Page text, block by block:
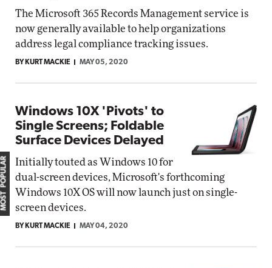
The Microsoft 365 Records Management service is
now generally available to help organizations
address legal compliance tracking issues.
BY KURT MACKIE MAY 05, 2020
Windows 10X 'Pivots' to
Single Screens; Foldable
Surface Devices Delayed
Initially touted as Windows 10 for
dual-screen devices, Microsoft's forthcoming
Windows 10X OS will now launch just on single-
screen devices.
BY KURT MACKIE MAY 04, 2020
MOST POPULAR